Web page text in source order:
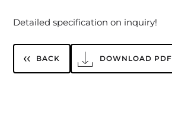
Detailed specification on inquiry!
BACK DOWNLOAD PDF